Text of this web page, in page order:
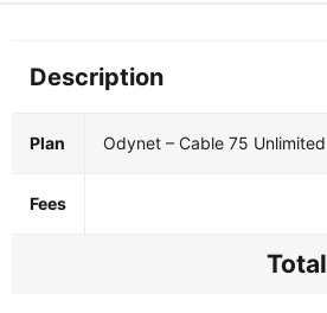
Description
Plan Odynet – Cable 75 Unlimited
Fees
Total